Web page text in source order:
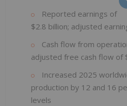
Reported earnings of
$2.8 billion; adjusted
Cash flow from
adjusted free cash flow of
Increased 2025
production by 12 and 16
levels